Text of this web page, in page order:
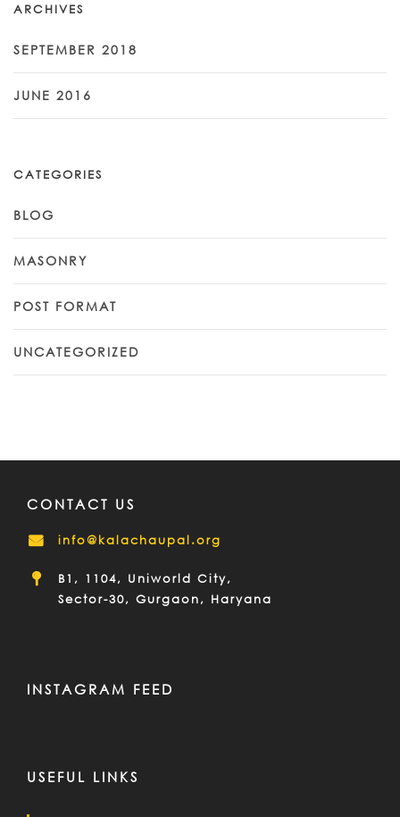
ARCHIVES
SEPTEMBER 2018
JUNE 2016
CATEGORIES
BLOG
MASONRY
POST FORMAT
UNCATEGORIZED
CONTACT US
info@kalachaupal.org
B1, 1104, Uniworld City,
Sector-30, Gurgaon, Haryana
INSTAGRAM FEED
USEFUL LINKS